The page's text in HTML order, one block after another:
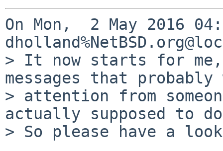
On Mon,  2 May 2016
> It now starts for me,
messages that probably
> attention from
actually supposed to
> So please have a